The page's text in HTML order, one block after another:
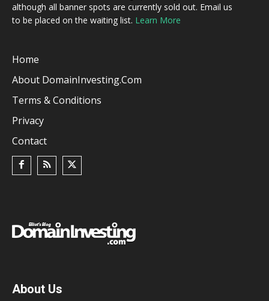
although all banner spots are currently sold out. Email us
to be placed on the waiting list. Learn More
Home
About DomainInvesting.com
Terms & Conditions
Privacy
Contact
About Us